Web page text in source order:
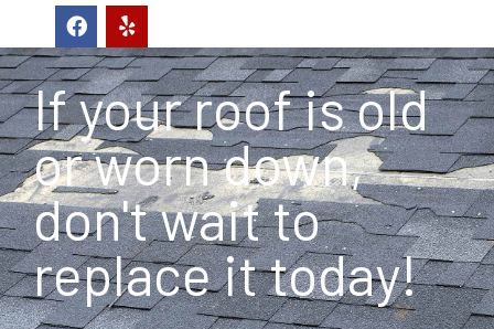
F
a
c
e
b
o
o
k
Y
e
l
p
If your roof is old
or worn down,
don't wait to
replace it today!